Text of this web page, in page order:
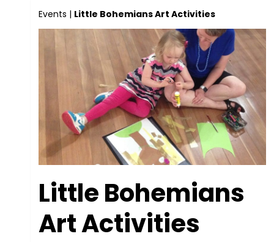
Events | Little Bohemians Art Activities
Little Bohemians
Art Activities